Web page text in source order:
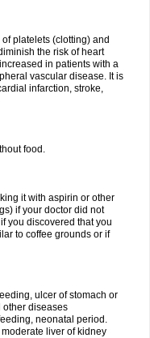
platelets (clotting) and
the risk of heart
in patients with a
vascular disease. It is
infarction, stroke,
food.
it with aspirin or other
if your doctor did not
you discovered that you
to coffee grounds or if
ulcer of stomach or
other diseases
neonatal period.
liver of kidney